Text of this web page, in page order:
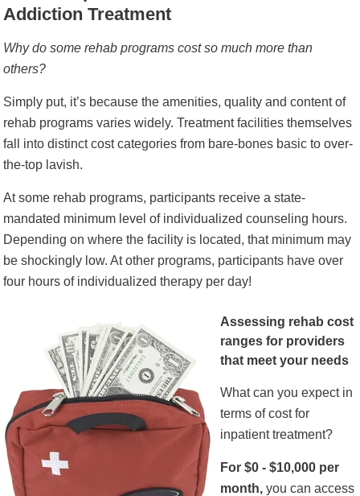
Addiction Treatment
Why do some rehab programs cost so much more than
others?
Simply put, it’s because the amenities, quality and content of
rehab programs varies widely. Treatment facilities themselves
fall into distinct cost categories from bare-bones basic to over-
the-top lavish.
At some rehab programs, participants receive a state-
mandated minimum level of individualized counseling hours.
Depending on where the facility is located, that minimum may
be shockingly low. At other programs, participants have over
four hours of individualized therapy per day!
Assessing rehab cost
ranges for providers
that meet your needs
What can you expect in
terms of cost for
inpatient treatment?
For $0 - $10,000 per
month, you can access